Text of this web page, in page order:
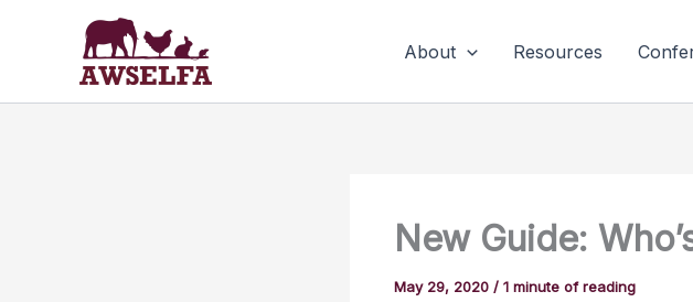
About Resources
New Guide:
May 29, 2020 / 1 minute of reading